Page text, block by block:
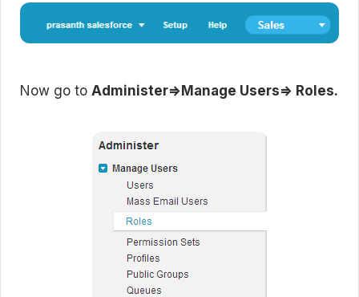
Now go to Administer=>Manage Users=> Roles.